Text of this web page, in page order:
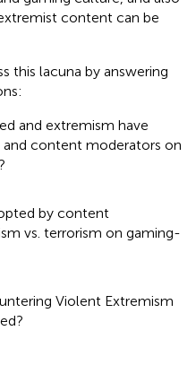
content can be
this lacuna by answering
and extremism have
content moderators on
by content
vs. terrorism on gaming-
Violent Extremism